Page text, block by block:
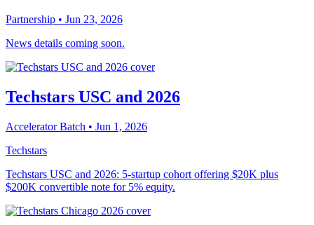
Partnership • Jun 23, 2026
News details coming soon.
Techstars USC and 2026
Accelerator Batch • Jun 1, 2026
Techstars
Techstars USC and 2026: 5-startup cohort offering $20K plus
$200K convertible note for 5% equity.